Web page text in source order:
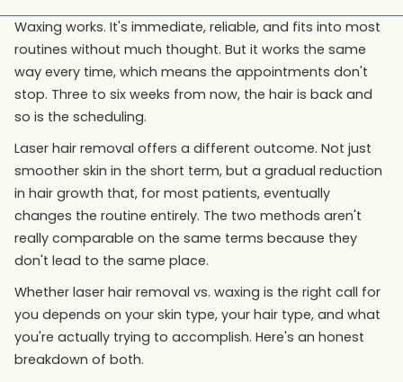
Waxing works. It's immediate, reliable, and fits into most
routines without much thought. But it works the same
way every time, which means the appointments don't
stop. Three to six weeks from now, the hair is back and
so is the scheduling.
Laser hair removal offers a different outcome. Not just
smoother skin in the short term, but a gradual reduction
in hair growth that, for most patients, eventually
changes the routine entirely. The two methods aren't
really comparable on the same terms because they
don't lead to the same place.
Whether laser hair removal vs. waxing is the right call for
you depends on your skin type, your hair type, and what
you're actually trying to accomplish. Here's an honest
breakdown of both.